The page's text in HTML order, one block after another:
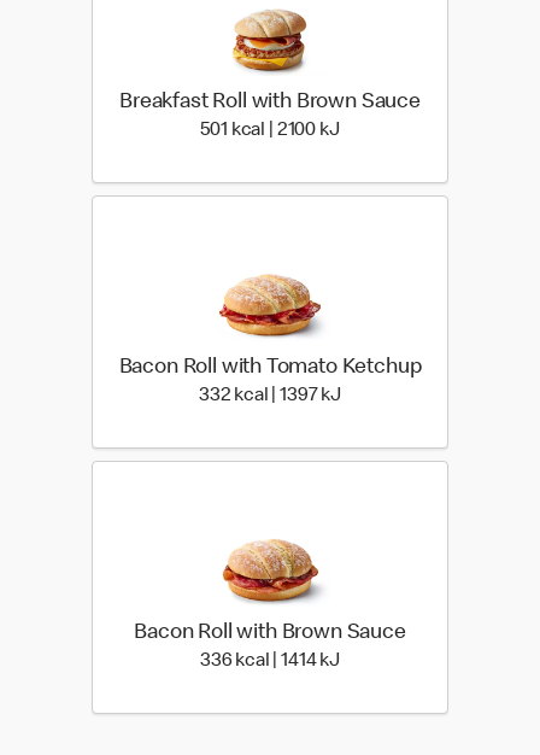
Breakfast Roll with Brown Sauce
501 kcal | 2100 kJ501 kcal | 2100 kJ
Bacon Roll with Tomato Ketchup
332 kcal | 1397 kJ
Bacon Roll with Brown Sauce
336 kcal | 1414 kJ